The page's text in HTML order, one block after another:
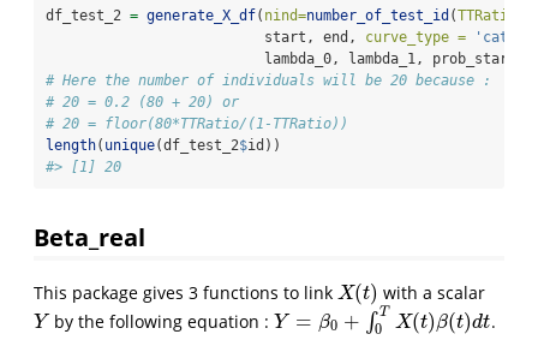
df_test_2 = generate_X_df( nind=number_of_test_id (TTRatio =
                          start, end,
curve_type = 'cat'
                          lambda_0, lambda_1, prob_start)
# Here the number of individuals will be 20 because :
# 20 = 0.2 (80 + 20) or
# 20 = floor(80*TTRatio/(1-TTRatio))
length( unique(df_test_2$id))
#> [1] 20
Beta_real
This package gives 3 functions to link X(t)
X(t) with a scalar
Y
Y by the following equation : Y = β0 + ∫ T
0 X(t)β(t)dt
Y= β0 +∫0 TX( )β( )dt .